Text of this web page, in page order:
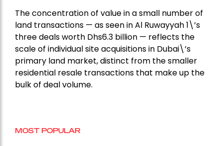
The concentration of value in a small number of
land transactions — as seen in Al Ruwayyah 1\’s
three deals worth Dhs6.3 billion — reflects the
scale of individual site acquisitions in Dubai\’s
primary land market, distinct from the smaller
residential resale transactions that make up the
bulk of deal volume.
MOST POPULAR